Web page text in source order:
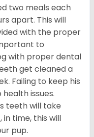
two meals each
apart. This will
with the proper
to
with proper dental
get cleaned a
Failing to keep his
issues.
teeth will take
time, this will
pup.